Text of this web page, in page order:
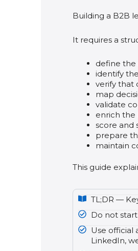
Building a B2B
It requires a
define the
identify
verify that
map
validate
enrich the
score and
prepare
maintain
This guide
TL;DR —
Do not
Use official
LinkedIn,